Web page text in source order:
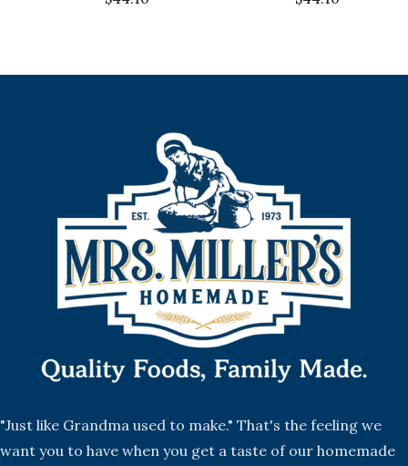
"Just like Grandma used to make." That's the feeling we
want you to have when you get a taste of our homemade